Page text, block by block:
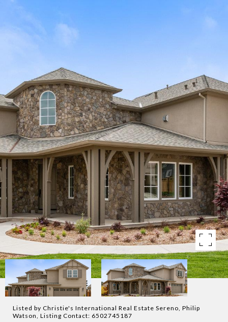
Listed by Christie's International Real Estate Sereno, Philip
Watson, Listing Contact: 6502745187